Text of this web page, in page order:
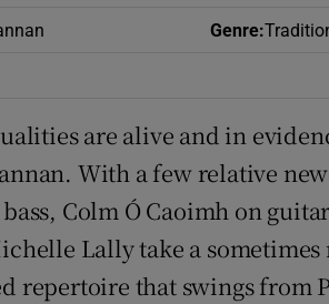
Genre:
are alive and in
With a few relative
Colm Ó Caoimh on
Lally take a
repertoire that swings from